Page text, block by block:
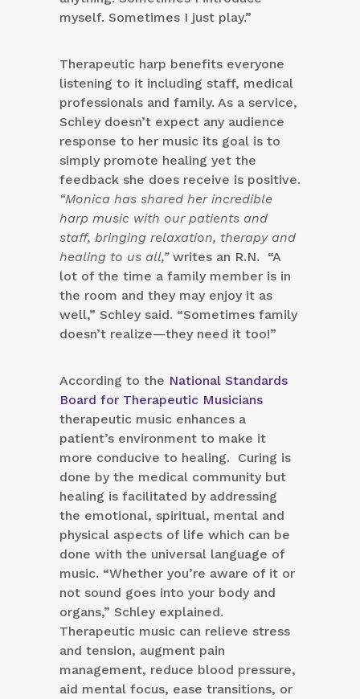
myself. Sometimes I just play.”
Therapeutic harp benefits everyone
listening to it including staff, medical
professionals and family. As a service,
Schley doesn’t expect any audience
response to her music its goal is to
simply promote healing yet the
feedback she does receive is positive.
“Monica has shared her incredible
harp music with our patients and
staff, bringing relaxation, therapy and
healing to us all,”writes an R.N. “A
lot of the time a family member is in
the room and they may enjoy it as
well,” Schley said. “Sometimes family
doesn’t realize—they need it too!”
According to the National Standards
Board for Therapeutic Musicians
therapeutic music enhances a
patient’s environment to make it
more conducive to healing. Curing is
done by the medical community but
healing is facilitated by addressing
the emotional, spiritual, mental and
physical aspects of life which can be
done with the universal language of
music. “Whether you’re aware of it or
not sound goes into your body and
organs,” Schley explained.
Therapeutic music can relieve stress
and tension, augment pain
management, reduce blood pressure,
aid mental focus, ease transitions, or